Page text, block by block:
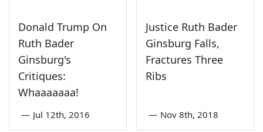
Donald Trump On
Ruth Bader
Ginsburg's
Critiques:
Whaaaaaaa!
— Jul 12th, 2016
Justice Ruth Bader
Ginsburg Falls,
Fractures Three
Ribs
— Nov 8th, 2018